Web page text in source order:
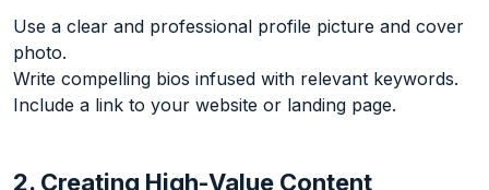
Use a clear and professional profile picture and cover
photo.
Write compelling bios infused with relevant keywords.
Include a link to your website or landing page.
2. Creating High-Value Content